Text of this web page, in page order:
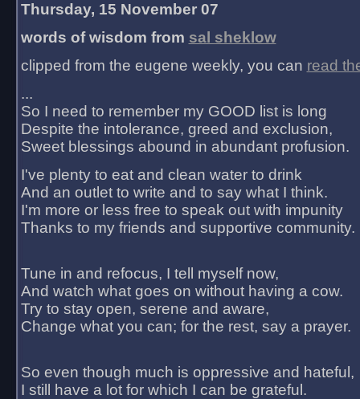
Thursday, 15 November 07
words of wisdom from sal sheklow
clipped from the eugene weekly, you can read
...
So I need to remember my GOOD list is long
Despite the intolerance, greed and exclusion,
Sweet blessings abound in abundant profusion.
I've plenty to eat and clean water to drink
And an outlet to write and to say what I think.
I'm more or less free to speak out with impunity
Thanks to my friends and supportive community.
Tune in and refocus, I tell myself now,
And watch what goes on without having a cow.
Try to stay open, serene and aware,
Change what you can; for the rest, say a prayer.
So even though much is oppressive and hateful,
I still have a lot for which I can be grateful.